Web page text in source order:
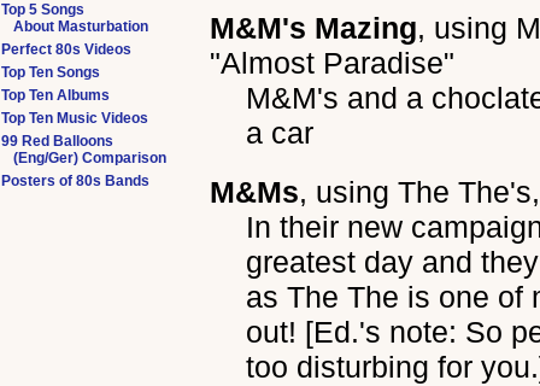
M&M's Mazing, using
"Almost Paradise"
M&M's and a
a car
M&Ms, usingThe The's
In their new
greatest day and
as The The is one of
out! [Ed.'s note: So
too disturbing for
Top 5 Songs
About Masturbation
Perfect 80s Videos
Top Ten Songs
Top Ten Albums
Top Ten Music Videos
99 Red Balloons
(Eng/Ger) Comparison
Posters of 80s Bands